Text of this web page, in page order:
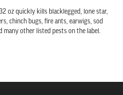
oz quickly kills blacklegged, lone star,
chinch bugs, fire ants, earwigs, sod
many other listed pests on the label.